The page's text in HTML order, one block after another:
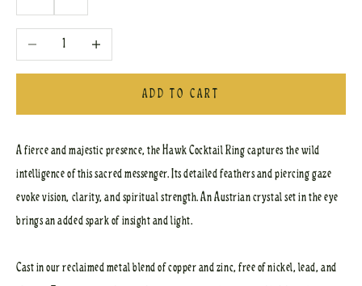
Decrease quantity Increase quantity
ADD TO CART
A fierce and majestic presence, the Hawk Cocktail Ring captures the wild
intelligence of this sacred messenger. Its detailed feathers and piercing gaze
evoke vision, clarity, and spiritual strength. An Austrian crystal set in the eye
brings an added spark of insight and light.
Cast in our reclaimed metal blend of copper and zinc, free of nickel, lead, and